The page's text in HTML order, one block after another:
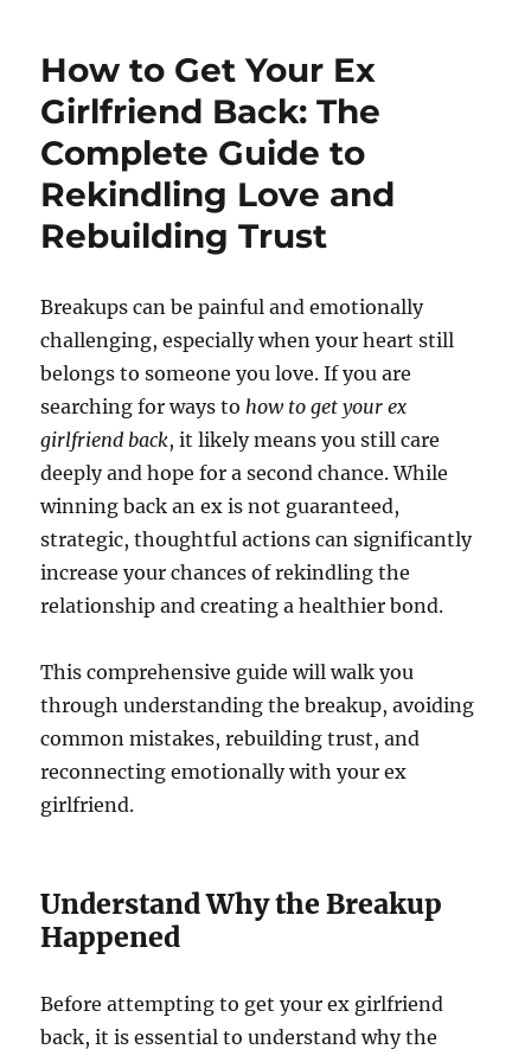
How to Get Your Ex
Girlfriend Back: The
Complete Guide to
Rekindling Love and
Rebuilding Trust
Breakups can be painful and emotionally
challenging, especially when your heart still
belongs to someone you love. If you are
searching for ways tohow to get your ex
girlfriend back, it likely means you still care
deeply and hope for a second chance. While
winning back an ex is not guaranteed,
strategic, thoughtful actions can significantly
increase your chances of rekindling the
relationship and creating a healthier bond.
This comprehensive guide will walk you
through understanding the breakup, avoiding
common mistakes, rebuilding trust, and
reconnecting emotionally with your ex
girlfriend.
Understand Why the Breakup
Happened
Before attempting to get your ex girlfriend
back, it is essential to understand why the